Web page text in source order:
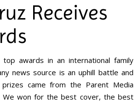
Receives
awards in an international family
news source is an uphill battle and
came from the Parent Media
We won for the best cover, the best